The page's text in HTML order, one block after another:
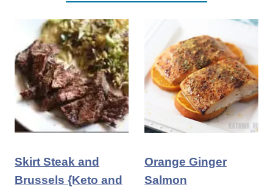
Skirt Steak and
Brussels {Keto and
Orange Ginger
Salmon